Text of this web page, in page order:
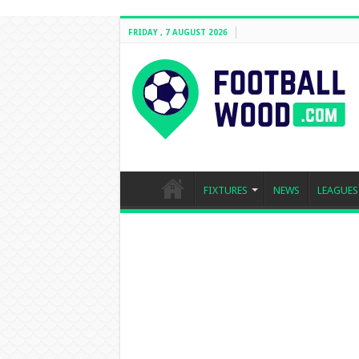
FRIDAY , 7 AUGUST 2026
FIXTURES NEWS LEAGUES